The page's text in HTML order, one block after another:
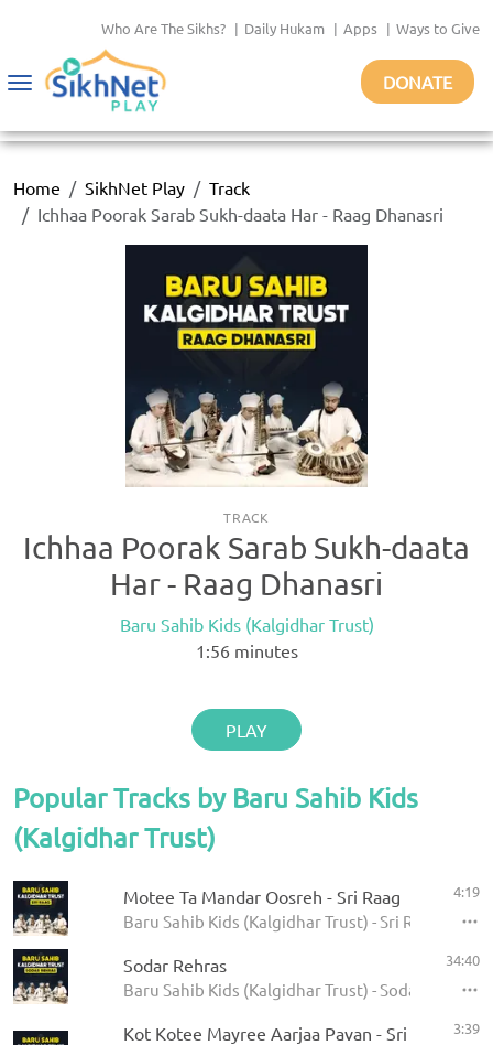
Who Are The Sikhs? | Daily Hukam | Apps | Ways to Give
Toggle
DONATE
Home SikhNet Play
Track
Ichhaa Poorak Sarab Sukh-daata Har - Raag Dhanasri
TRACK
Ichhaa Poorak Sarab Sukh-daata
Har - Raag Dhanasri
Baru Sahib Kids (Kalgidhar Trust)
1:56minutes
PLAY
Popular Tracks by Baru Sahib Kids
(Kalgidhar Trust)
Motee Ta Mandar Oosreh - Sri Raag
Baru Sahib Kids (Kalgidhar Trust) - Sri Raag
4:19
Sodar Rehras
Baru Sahib Kids (Kalgidhar Trust) - Sodar Rehras
34:40
Kot Kotee Mayree Aarjaa Pavan - Sri
3:39